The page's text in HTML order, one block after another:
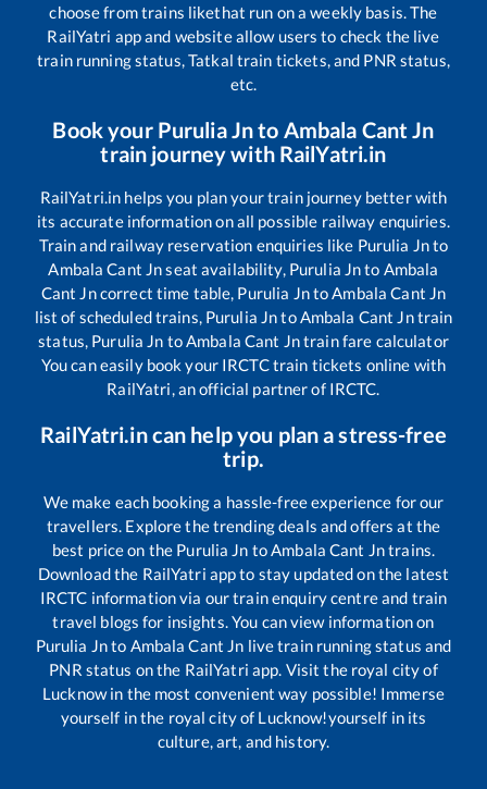
choose from trains likethat run on a weekly basis. The
RailYatri app and website allow users to check the live
train running status, Tatkal train tickets, and PNR status,
etc.
Book your Purulia Jnto Ambala Cant Jn
train journey with RailYatri.in
RailYatri.in helps you plan your train journey better with
its accurate information on all possible railway enquiries.
Train and railway reservation enquiries like Purulia Jnto
Ambala Cant Jnseat availability, Purulia Jnto Ambala
Cant Jncorrect time table, Purulia JntoAmbala Cant Jn
list of scheduled trains, Purulia JntoAmbala Cant Jntrain
status, Purulia Jn toAmbala Cant Jntrain fare calculator
You can easily book your IRCTC train tickets online with
RailYatri, an official partner of IRCTC.
RailYatri.in can help you plan a stress-free
trip.
We make each booking a hassle-free experience for our
travellers. Explore the trending deals and offers at the
best price on the Purulia Jn toAmbala Cant Jntrains.
Download the RailYatri app to stay updated on the latest
IRCTC information via our train enquiry centre and train
travel blogs for insights. You can view information on
Purulia Jnto Ambala Cant Jn live train running status and
PNR status on the RailYatri app. Visit the royal city of
Lucknow in the most convenient way possible! Immerse
yourself in the royal city of Lucknow!yourself in its
culture, art, and history.